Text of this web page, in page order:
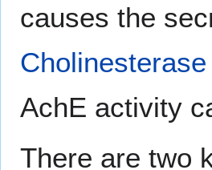
causes the
AchE activity
There are two